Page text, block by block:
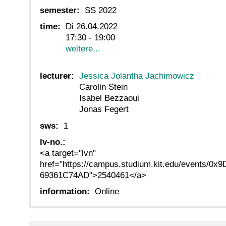
semester:
SS 2022
time:
Di 26.04.2022
17:30 - 19:00
weitere...
lecturer:
Jessica Jolantha Jachimowicz
Carolin Stein
Isabel Bezzaoui
Jonas Fegert
sws:
1
lv-no.:
<a target="lvn"
href="https://campus.studium.kit.edu/events/
69361C74AD">2540461</a>
information:
Online